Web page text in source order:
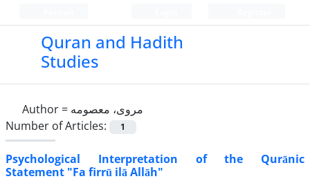
Quran and Hadith
Studies‎
Author = مروی، معصومه
Number of Articles:
1
Psychological Interpretation of the Qurānic
Statement "Fa firrū ilā Allāh"